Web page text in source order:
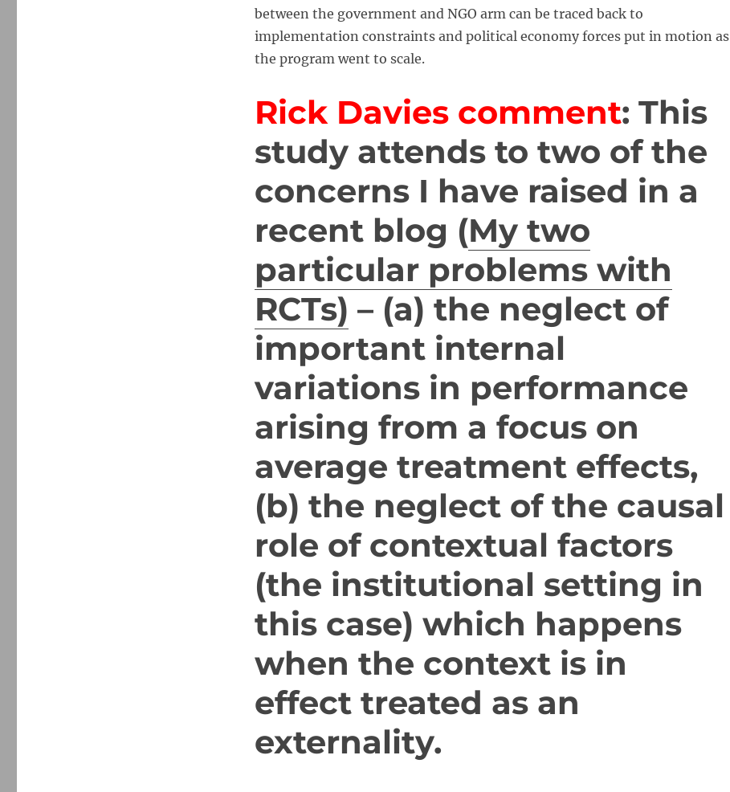
between the government and NGO arm can be traced back to
implementation constraints and political economy forces put in motion as
the program went to scale.
Rick Davies comment: This
study attends to two of the
concerns I have raised in a
recent blog (My two
particular problems with
RCTs) – (a) the neglect of
important internal
variations in performance
arising from a focus on
average treatment effects,
(b) the neglect of the causal
role of contextual factors
(the institutional setting in
this case) which happens
when the context is in
effect treated as an
externality.